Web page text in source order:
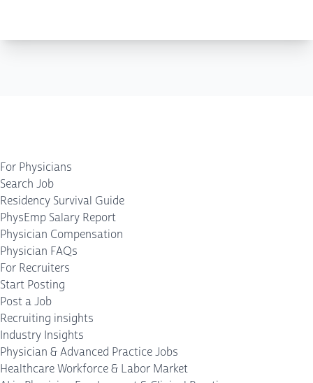
For Physicians
Search Job
Residency Survival Guide
PhysEmp Salary Report
Physician Compensation
Physician FAQs
For Recruiters
Start Posting
Post a Job
Recruiting insights
Industry Insights
Physician & Advanced Practice Jobs
Healthcare Workforce & Labor Market